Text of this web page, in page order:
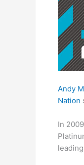
Andy
Nation
In